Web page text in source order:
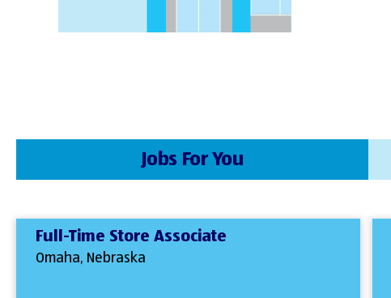
Jobs For You
Full-Time Store Associate
Omaha, Nebraska